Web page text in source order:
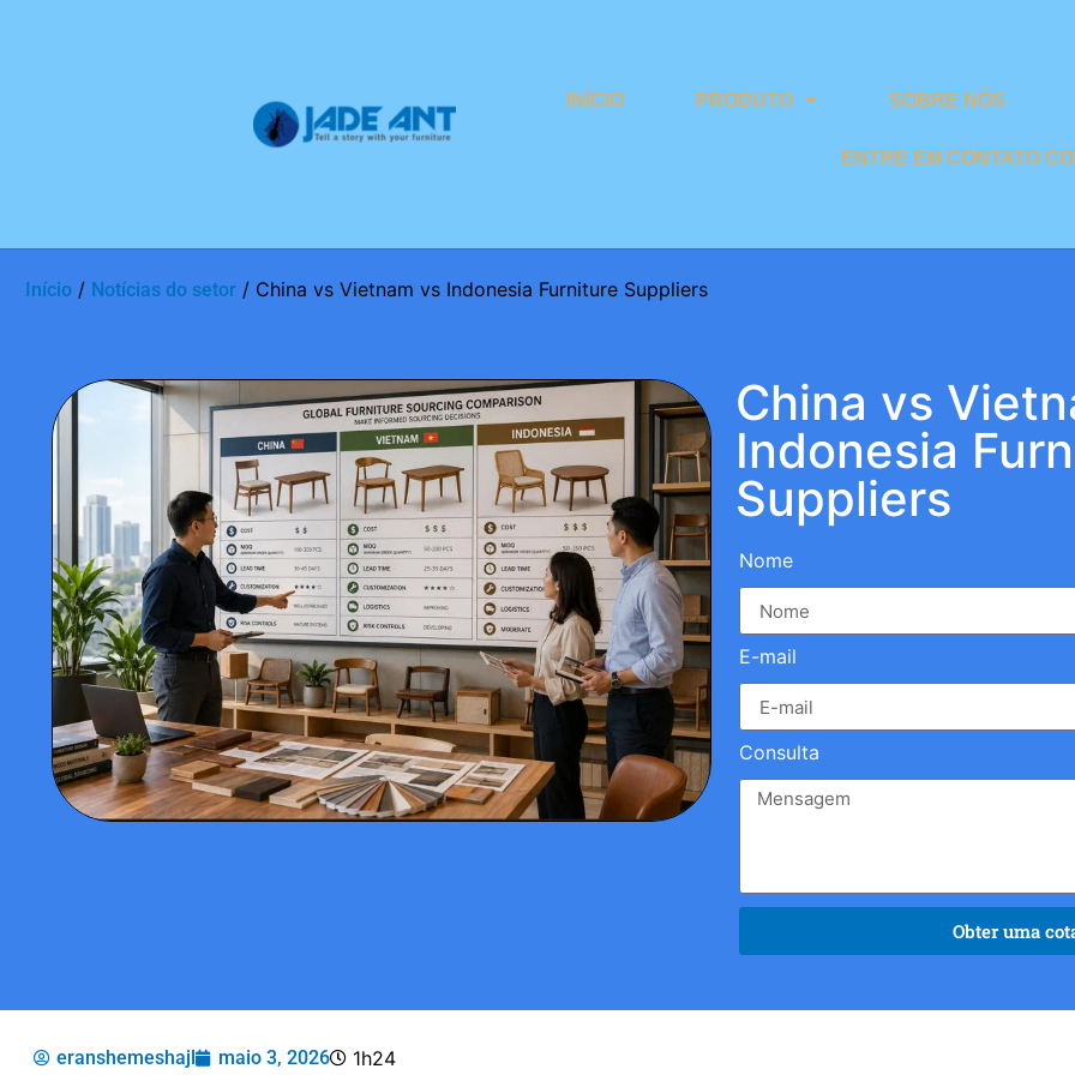
INÍCIO PRODUTO SOBRE NÓS
ENTRE EM CONTATO
Início / Notícias do setor / China vs Vietnam vs Indonesia Furniture Suppliers
China vs
Indonesia
Suppliers
Nome
E-mail
Consulta
Obter uma
eranshemeshajl maio 3, 2026 1h24